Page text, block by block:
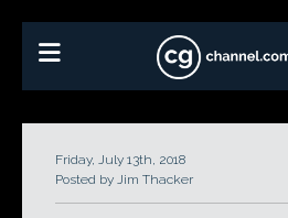
Friday, July 13th, 2018
Posted by Jim Thacker